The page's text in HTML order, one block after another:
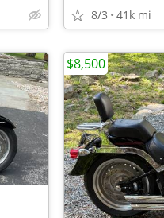
8/3 41k mi
$8,500